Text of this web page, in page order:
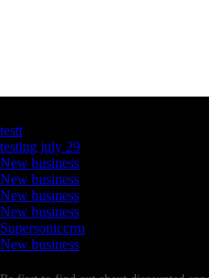
testt
testing july 29
New business
New business
New business
New business
Supersoniccrm
New business